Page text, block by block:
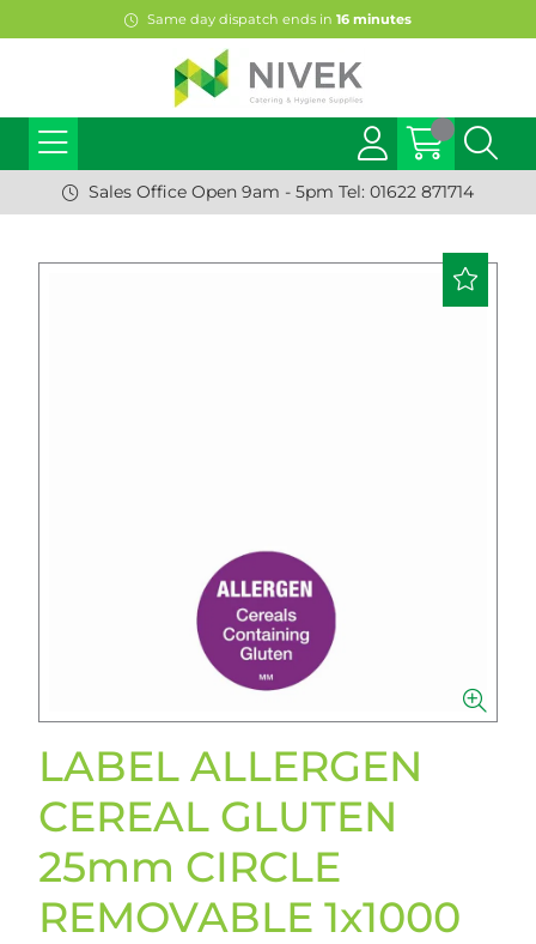
Same day dispatch ends in 16 minutes
Sales Office Open 9am - 5pm Tel: 01622 871714
LABEL ALLERGEN
CEREAL GLUTEN
25mm CIRCLE
REMOVABLE 1x1000